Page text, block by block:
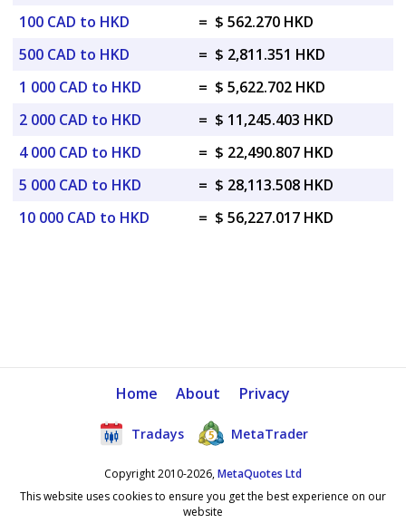
100 CAD to HKD
= $ 562.270 HKD
500 CAD to HKD
= $ 2,811.351 HKD
1 000 CAD to HKD
= $ 5,622.702 HKD
2 000 CAD to HKD
= $ 11,245.403 HKD
4 000 CAD to HKD
= $ 22,490.807 HKD
5 000 CAD to HKD
= $ 28,113.508 HKD
10 000 CAD to HKD
= $ 56,227.017 HKD
Home About Privacy
Tradays MetaTrader
Copyright 2010-2026,MetaQuotes Ltd
This website uses cookies to ensure you get the best experience on our
website